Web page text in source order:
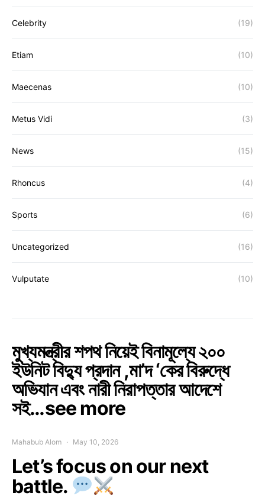
Celebrity (19)
Etiam (10)
Maecenas (10)
Metus Vidi (3)
News (15)
Rhoncus (4)
Sports (6)
Uncategorized (16)
Vulputate (10)
মুখ্যমন্ত্রীর শপথ নিয়েই বিনামূল্যে ২০০
ইউনিট বিদ্যু প্রদান ,মা’দ ‘কের বিরুদ্ধে
অভিযান এবং নারী নিরাপত্তার আদেশে
সই…see more
Mahabub Alom May 10, 2026
Let’s focus on our next
battle.